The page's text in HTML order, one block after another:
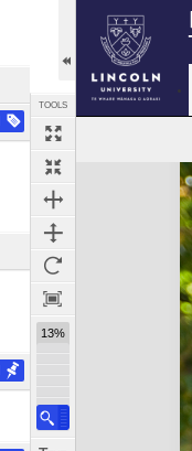
TOOLS
13%
Expand/collapse